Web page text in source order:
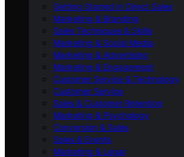
Getting Started in Direct Sales
Marketing & Branding
Sales Techniques & Skills
Marketing & Social Media
Marketing & Advertising
Marketing & Engagement
Customer Service & Technology
Customer Service
Sales & Customer Retention
Marketing & Psychology
Conversion & Sales
Sales & Events
Marketing & Legal